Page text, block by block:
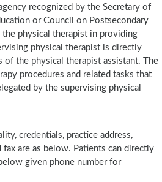
recognized by the Secretary of
or Council on Postsecondary
physical therapist in providing
physical therapist is directly
of the physical therapist assistant. The
procedures and related tasks that
by the supervising physical
credentials, practice address,
fax are as below. Patients can directly
given phone number for